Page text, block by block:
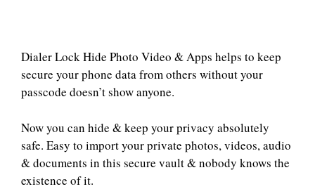
Dialer Lock Hide Photo Video & Apps helps to keep
secure your phone data from others without your
passcode doesn’t show anyone.
Now you can hide & keep your privacy absolutely
safe. Easy to import your private photos, videos, audio
& documents in this secure vault & nobody knows the
existence of it.